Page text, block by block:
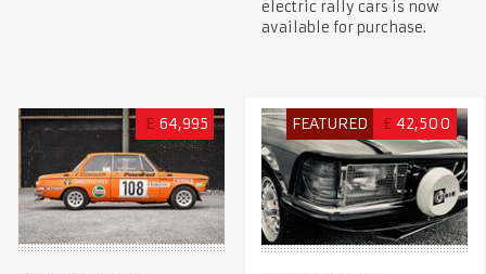
electric rally cars is now
available for purchase.
£ 64,995 FEATURED £ 42,500